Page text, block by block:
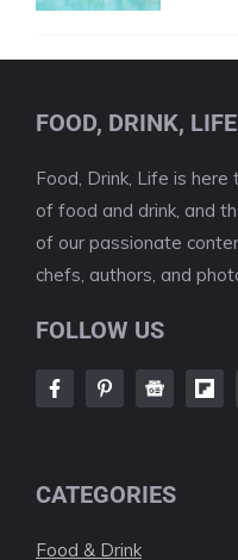
FOOD, DRINK, LIFE
Food, Drink, Life is
of food and drink, and
of our passionate
chefs, authors, and
FOLLOW US
CATEGORIES
Food & Drink